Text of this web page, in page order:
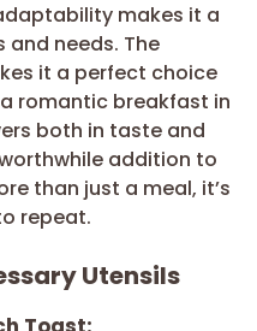
makes it a
needs. The
it a perfect choice
romantic breakfast in
both in taste and
addition to
than just a meal, it’s
repeat.
Utensils